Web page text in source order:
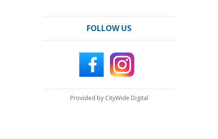
FOLLOW US
Provided by CityWide Digital